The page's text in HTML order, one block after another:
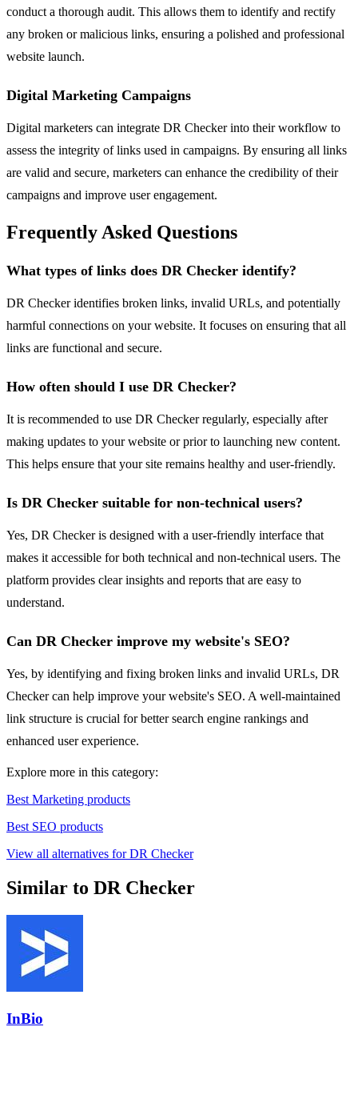
conduct a thorough audit. This allows them to identify and rectify
any broken or malicious links, ensuring a polished and professional
website launch.
Digital Marketing Campaigns
Digital marketers can integrate DR Checker into their workflow to
assess the integrity of links used in campaigns. By ensuring all links
are valid and secure, marketers can enhance the credibility of their
campaigns and improve user engagement.
Frequently Asked Questions
What types of links does DR Checker identify?
DR Checker identifies broken links, invalid URLs, and potentially
harmful connections on your website. It focuses on ensuring that all
links are functional and secure.
How often should I use DR Checker?
It is recommended to use DR Checker regularly, especially after
making updates to your website or prior to launching new content.
This helps ensure that your site remains healthy and user-friendly.
Is DR Checker suitable for non-technical users?
Yes, DR Checker is designed with a user-friendly interface that
makes it accessible for both technical and non-technical users. The
platform provides clear insights and reports that are easy to
understand.
Can DR Checker improve my website's SEO?
Yes, by identifying and fixing broken links and invalid URLs, DR
Checker can help improve your website's SEO. A well-maintained
link structure is crucial for better search engine rankings and
enhanced user experience.
Explore more in this category:
Best Marketing products
Best SEO products
View all alternatives for DR Checker
Similar to DR Checker
InBio